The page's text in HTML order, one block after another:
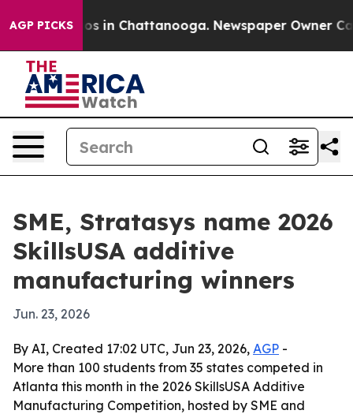
AGP PICKS
Chaos in Chattanooga. Newspaper Owner Calls
SME, Stratasys name 2026
SkillsUSA additive
manufacturing winners
Jun. 23, 2026
By AI, Created 17:02 UTC, Jun 23, 2026, AGP -
More than 100 students from 35 states competed in
Atlanta this month in the 2026 SkillsUSA Additive
Manufacturing Competition, hosted by SME and